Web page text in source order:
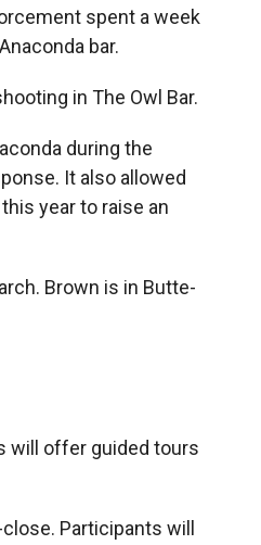
d
spent a week
bar.
in The Owl Bar.
during the
It also allowed
year to raise an
Brown is in Butte-
will offer guided tours
Participants will